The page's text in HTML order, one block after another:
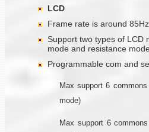
LCD
Frame rate is around 85Hz.
Support two types of LCD
mode and resistance mode
Programmable com and
Max support 6
mode)
Max support 6